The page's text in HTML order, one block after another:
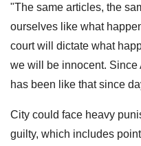
"The same articles, the
ourselves like what
court will dictate what
we will be innocent. Since
has been like that since
City could face heavy
guilty, which includes